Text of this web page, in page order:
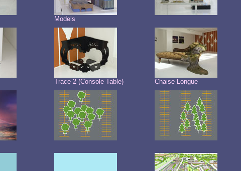
Models
Trace 2 (Console Table) Chaise Longue